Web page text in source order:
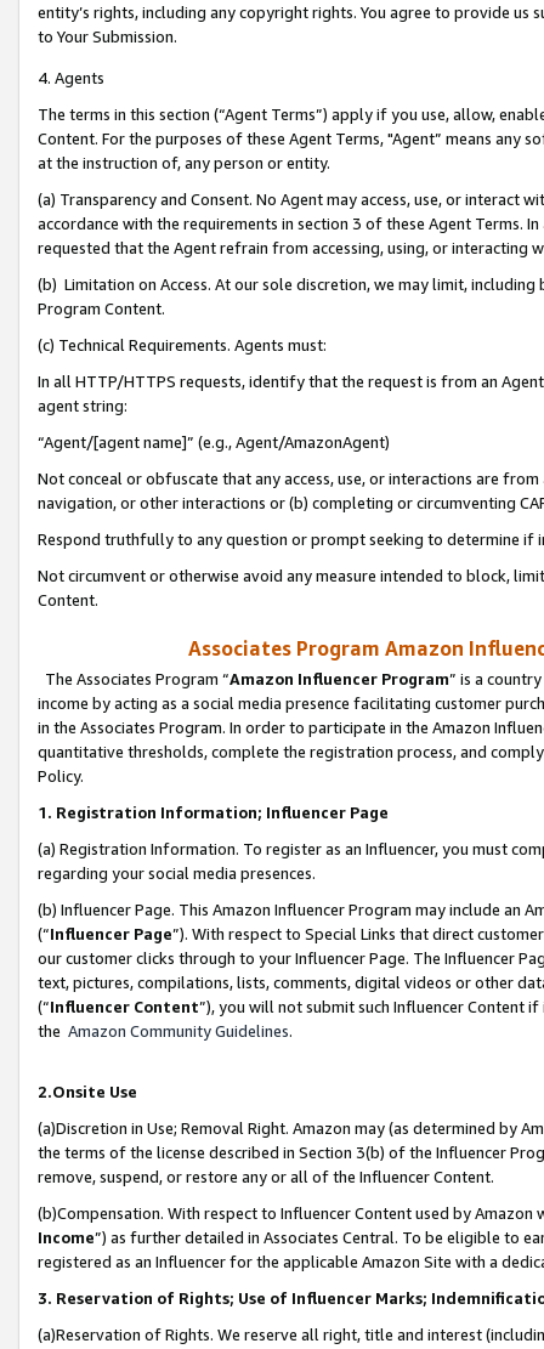
entity’s rights, including any copyright rights. You agree to provide us
to Your Submission.
4. Agents
The terms in this section (“Agent Terms”) apply if you use, allow,
Content. For the purposes of these Agent Terms, "Agent” means
at the instruction of, any person or entity.
(a) Transparency and Consent. No Agent may access, use, or
accordance with the requirements in section 3 of these Agent Terms.
requested that the Agent refrain from accessing, using, or interacting
(b) Limitation on Access. At our sole discretion, we may limit,
Program Content.
(c) Technical Requirements. Agents must:
In all HTTP/HTTPS requests, identify that the request is from an
agent string:
“Agent/[agent name]” (e.g., Agent/AmazonAgent)
Not conceal or obfuscate that any access, use, or interactions are
navigation, or other interactions or (b) completing or circumventing
Respond truthfully to any question or prompt seeking to determine if
Not circumvent or otherwise avoid any measure intended to block,
Content.
Associates Program Amazon
The Associates Program “Amazon Influencer Program” is a
income by acting as a social media presence facilitating customer
in the Associates Program. In order to participate in the Amazon
quantitative thresholds, complete the registration process, and
Policy.
1. Registration Information; Influencer Page
(a) Registration Information. To register as an Influencer, you must
regarding your social media presences.
(b) Influencer Page. This Amazon Influencer Program may include an
(“Influencer Page”). With respect to Special Links that direct
our customer clicks through to your Influencer Page. The Influencer
text, pictures, compilations, lists, comments, digital videos or other
(“Influencer Content”), you will not submit such Influencer Content
the Amazon Community Guidelines.
2.Onsite Use
(a)Discretion in Use; Removal Right. Amazon may (as determined by
the terms of the license described in Section 3(b) of the Influencer
remove, suspend, or restore any or all of the Influencer Content.
(b)Compensation. With respect to Influencer Content used by
Income”) as further detailed in Associates Central. To be eligible to
registered as an Influencer for the applicable Amazon Site with a
3. Reservation of Rights; Use of Influencer Marks;
(a)Reservation of Rights. We reserve all right, title and interest